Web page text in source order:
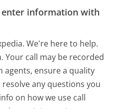
enter information with
We're here to help.
Your call may be recorded
ensure a quality
any questions you
on how we use call